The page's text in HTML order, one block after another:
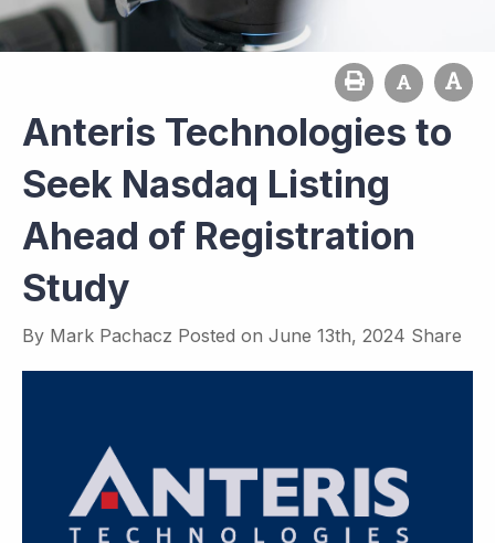
Anteris Technologies to
Seek Nasdaq Listing
Ahead of Registration
Study
By Mark Pachacz Posted on June 13th, 2024 Share